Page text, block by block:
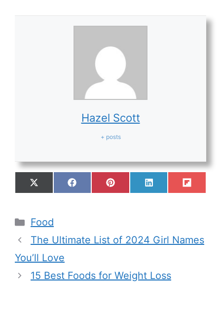
Hazel Scott
+ posts
Food
The Ultimate List of 2024 Girl Names
You’ll Love
15 Best Foods for Weight Loss